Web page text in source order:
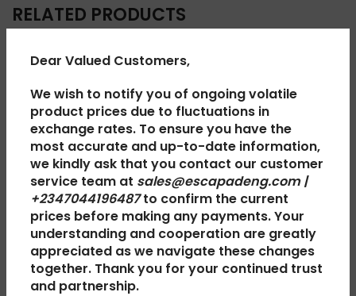
Dear Valued Customers,
We wish to notify you of ongoing volatile
product prices due to fluctuations in
exchange rates. To ensure you have the
most accurate and up-to-date information,
we kindly ask that you contact our customer
service team at sales@escapadeng.com |
+2347044196487 to confirm the current
prices before making any payments. Your
understanding and cooperation are greatly
appreciated as we navigate these changes
together. Thank you for your continued trust
and partnership.
RELATED PRODUCTS
SOLD
Scanfrost
Sandwich
Maker
Haier
Thermocool
Refrigerator